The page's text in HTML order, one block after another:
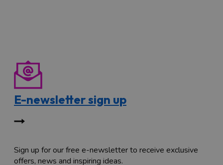
E-newsletter sign up
Sign up for our free e-newsletter to receive exclusive
offers, news and inspiring ideas.